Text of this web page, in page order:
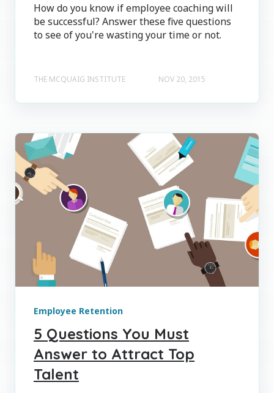
How do you know if employee coaching will
be successful? Answer these five questions
to see of you're wasting your time or not.
THE MCQUAIG INSTITUTE NOV 20, 2015
Employee Retention
5 Questions You Must
Answer to Attract Top
Talent